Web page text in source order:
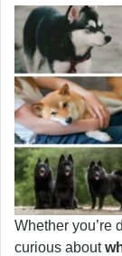
Whether you’re
curious about